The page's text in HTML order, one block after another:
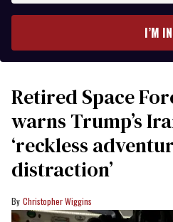
I’M
Retired Space
warns Trump’s
‘reckless
distraction’
Christopher Wiggins